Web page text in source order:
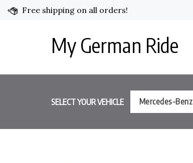
Free shipping on all orders!
My German Ride
SELECT YOUR VEHICLE Mercedes-Benz